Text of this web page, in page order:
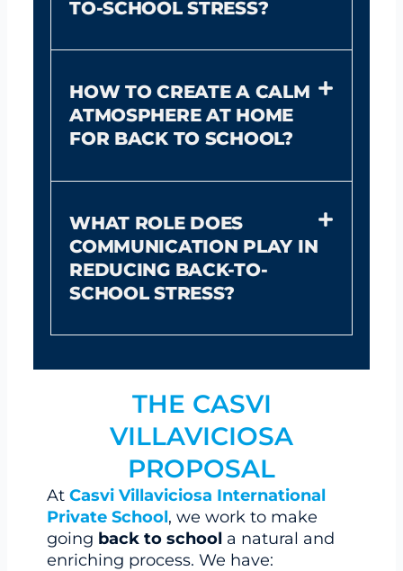
TO-SCHOOL STRESS?
HOW TO CREATE A CALM
ATMOSPHERE AT HOME
FOR BACK TO SCHOOL?
WHAT ROLE DOES
COMMUNICATION PLAY IN
REDUCING BACK-TO-
SCHOOL STRESS?
THE CASVI
VILLAVICIOSA
PROPOSAL
AtCasvi Villaviciosa International
Private School, we work to make
going back to school a natural and
enriching process. We have: